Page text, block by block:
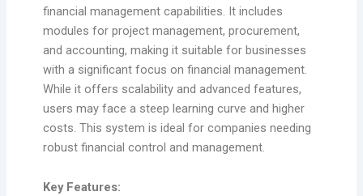
financial management capabilities. It includes
modules for project management, procurement,
and accounting, making it suitable for businesses
with a significant focus on financial management.
While it offers scalability and advanced features,
users may face a steep learning curve and higher
costs. This system is ideal for companies needing
robust financial control and management.
Key Features: